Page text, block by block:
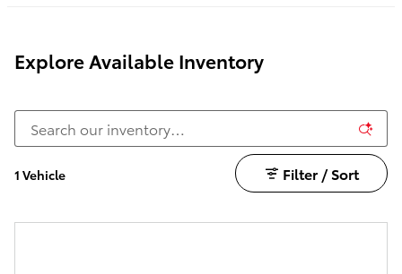
Explore Available Inventory
1 Vehicle Filter / Sort